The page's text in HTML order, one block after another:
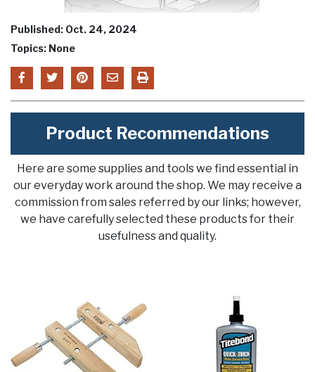
Published: Oct. 24, 2024
Topics: None
Product Recommendations
Here are some supplies and tools we find essential in
our everyday work around the shop. We may receive a
commission from sales referred by our links; however,
we have carefully selected these products for their
usefulness and quality.